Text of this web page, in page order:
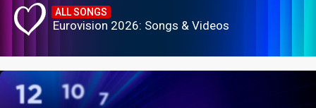
ALL SONGS
Eurovision 2026: Songs & Videos